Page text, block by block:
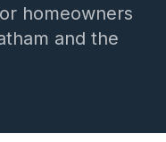
homeowners
and the